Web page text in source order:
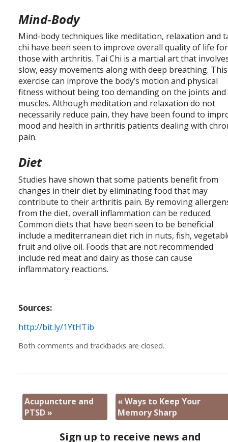
Mind-Body
Mind-body techniques like meditation, relaxation and
chi have been seen to improve overall quality of life for
those with arthritis. Tai Chi is a martial art that
slow, easy movements along with deep breathing. This
exercise can improve the body’s motion and physical
fitness without being too demanding on the joints and
muscles. Although meditation and relaxation do not
necessarily reduce pain, they have been found to
mood and health in arthritis patients dealing with
pain.
Diet
Studies have shown that some patients benefit from
changes in their diet by eliminating food that may
contribute to their arthritis pain. By removing
from the diet, overall inflammation can be reduced.
Common diets that have been seen to be beneficial
include a mediterranean diet rich in nuts, fish,
fruit and olive oil. Foods that are not recommended
include red meat and dairy as those can cause
inflammatory reactions.
Sources:
http://bit.ly/1YtHTib
Both comments and trackbacks are closed.
Acupuncture and
PTSD»
«Ways to Keep Your
Memory Sharp
Sign up to receive news and